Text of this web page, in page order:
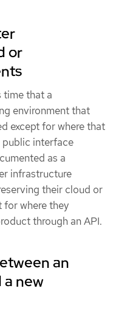
or
time that a
environment that
except for where that
interface
as a
infrastructure
their cloud or
for where they
through an API.
an
new